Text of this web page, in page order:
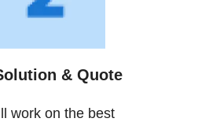
& Quote
work on the best